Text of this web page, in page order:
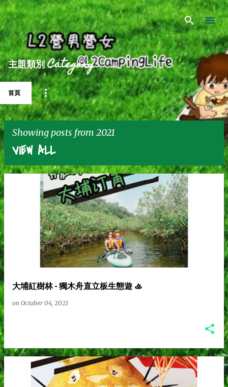
Skip to main content
主題類別 Category
首頁
Showing posts from 2021
VIEW ALL
P
o
s
t
s
大埔紅樹林 - 獨木舟直立板生態遊 🚣
on October 04, 2021